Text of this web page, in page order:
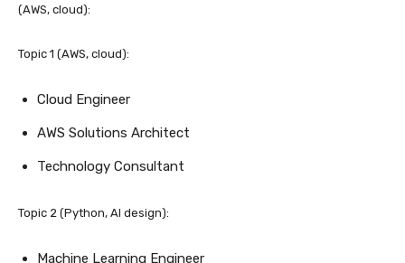
(AWS, cloud):
Topic 1 (AWS, cloud):
Cloud Engineer
AWS Solutions Architect
Technology Consultant
Topic 2 (Python, AI design):
Machine Learning Engineer